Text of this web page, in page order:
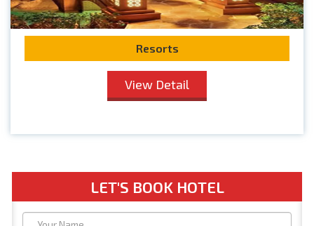
Resorts
View Detail
LET'S BOOK HOTEL